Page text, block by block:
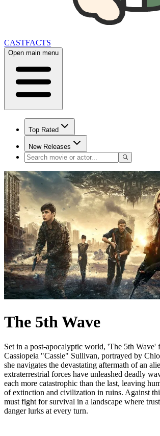
CASTFACTS
Open main menu
Top Rated
New Releases
The 5th Wave
Set in a post-apocalyptic world, 'The 5th Wave'
Cassiopeia "Cassie" Sullivan, portrayed by
she navigates the devastating aftermath of an
extraterrestrial forces have unleashed deadly
each more catastrophic than the last, leaving
of extinction and civilization in ruins. Against
must fight for survival in a landscape where
danger lurks at every turn.